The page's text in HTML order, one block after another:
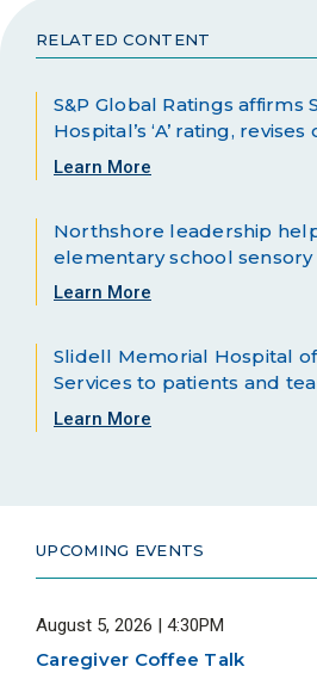
RELATED CONTENT
S&P Global Ratings affirms
Hospital’s ‘A’ rating,
Learn More
Northshore leadership
elementary school
Learn More
Slidell Memorial Hospital
Services to patients and
Learn More
UPCOMING EVENTS
August 5, 2026 | 4:30PM
Caregiver Coffee Talk